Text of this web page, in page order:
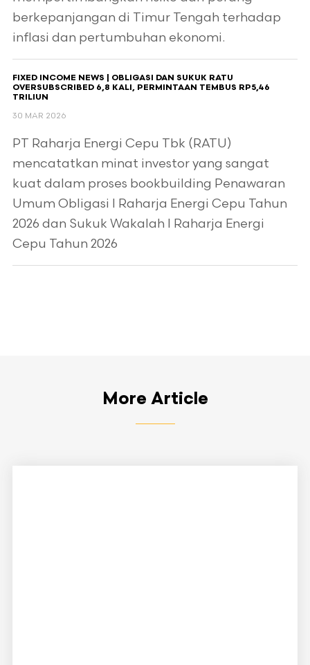
berkepanjangan di Timur Tengah terhadap
inflasi dan pertumbuhan ekonomi.
FIXED INCOME NEWS | OBLIGASI DAN SUKUK RATU
OVERSUBSCRIBED 6,8 KALI, PERMINTAAN TEMBUS RP5,46
TRILIUN
30 MAR 2026
PT Raharja Energi Cepu Tbk (RATU)
mencatatkan minat investor yang sangat
kuat dalam proses bookbuilding Penawaran
Umum Obligasi I Raharja Energi Cepu Tahun
2026 dan Sukuk Wakalah I Raharja Energi
Cepu Tahun 2026
More Article